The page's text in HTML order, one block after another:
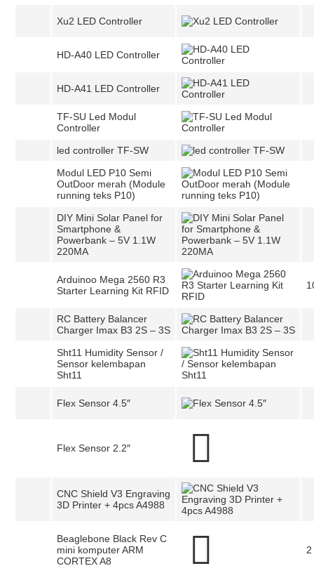
Xu2 LED Controller
HD-A40 LED Controller
HD-A41 LED Controller
TF-SU Led Modul
Controller
led controller TF-SW
Modul LED P10 Semi
OutDoor merah (Module
running teks P10)
DIY Mini Solar Panel for
Smartphone &
Powerbank – 5V 1.1W
220MA
Arduinoo Mega 2560 R3
Starter Learning Kit RFID
RC Battery Balancer
Charger Imax B3 2S – 3S
Sht11 Humidity Sensor /
Sensor kelembapan
Sht11
Flex Sensor 4.5″
Flex Sensor 2.2″
CNC Shield V3 Engraving
3D Printer + 4pcs A4988
Beaglebone Black Rev C
mini komputer ARM
CORTEX A8
2